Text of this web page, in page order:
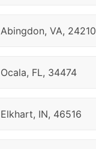
Abingdon, VA, 24210
Ocala, FL, 34474
Elkhart, IN, 46516